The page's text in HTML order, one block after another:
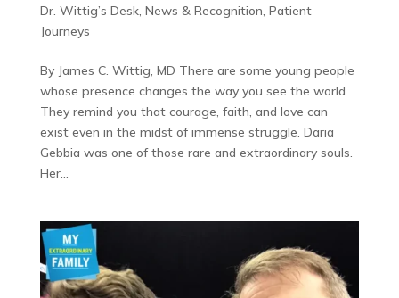
Dr. Wittig’s Desk, News & Recognition, Patient
Journeys
By James C. Wittig, MD There are some young people
whose presence changes the way you see the world.
They remind you that courage, faith, and love can
exist even in the midst of immense struggle. Daria
Gebbia was one of those rare and extraordinary souls.
Her...